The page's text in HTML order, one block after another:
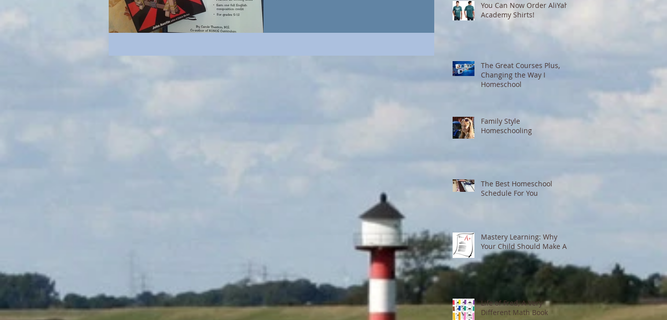
You Can Now Order AliYah
Academy Shirts!
The Great Courses Plus,
Changing the Way I
Homeschool
Family Style
Homeschooling
The Best Homeschool
Schedule For You
Mastery Learning: Why
Your Child Should Make A's
Life of Fred, A Very
Different Math Book